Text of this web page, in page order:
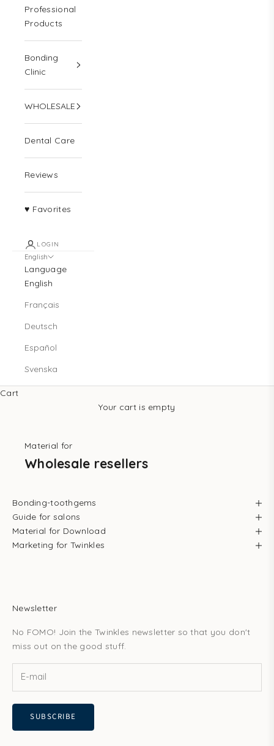
Professional
Products
Bonding
Clinic
WHOLESALE
Dental Care
Reviews
♥ Favorites
LOGIN
English
Language
English
Français
Deutsch
Español
Svenska
Cart
Your cart is empty
Material for
Wholesale resellers
Bonding-toothgems
Guide for salons
Material for Download
Marketing for Twinkles
Newsletter
No FOMO! Join the Twinkles newsletter so that you don't
miss out on the good stuff.
SUBSCRIBE